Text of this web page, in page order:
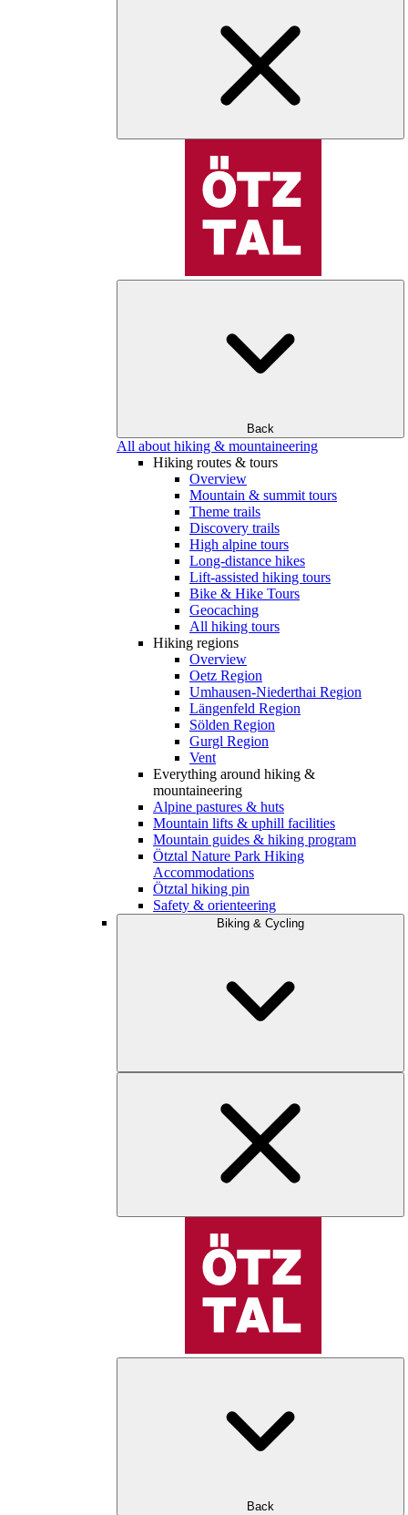
Back
All about hiking & mountaineering
Hiking routes & tours
Overview
Mountain & summit tours
Theme trails
Discovery trails
High alpine tours
Long-distance hikes
Lift-assisted hiking tours
Bike & Hike Tours
Geocaching
All hiking tours
Hiking regions
Overview
Oetz Region
Umhausen-Niederthai Region
Längenfeld Region
Sölden Region
Gurgl Region
Vent
Everything around hiking &
mountaineering
Alpine pastures & huts
Mountain lifts & uphill facilities
Mountain guides & hiking program
Ötztal Nature Park Hiking
Accommodations
Ötztal hiking pin
Safety & orienteering
Biking & Cycling
Back